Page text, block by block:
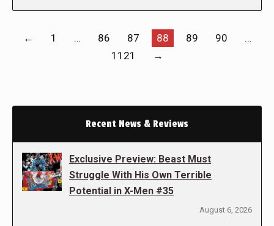
← 1 … 86 87 88 89 90
…
1121
→
Recent News & Reviews
Exclusive Preview: Beast Must
Struggle With His Own Terrible
Potential in X-Men #35
August 6, 2026